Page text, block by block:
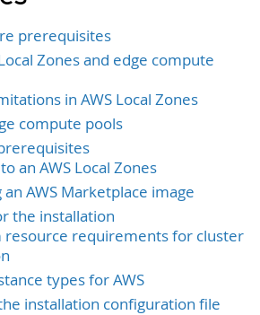
prerequisites
Zones and edge compute
in AWS Local Zones
compute pools
an AWS Local Zones
an AWS Marketplace image
the installation
resource requirements for cluster
types for AWS
installation configuration file